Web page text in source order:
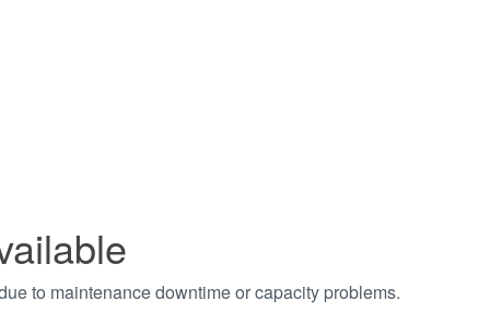
to maintenance downtime or capacity problems.